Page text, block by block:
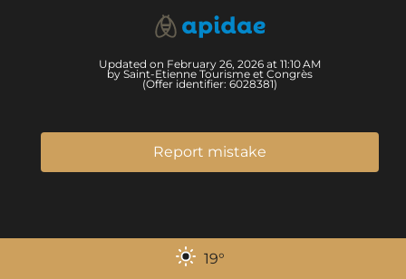
Updated on February 26, 2026 at 11:10 AM
by Saint-Etienne Tourisme et Congrès
(Offer identifier: 6028381)
Report mistake
19°